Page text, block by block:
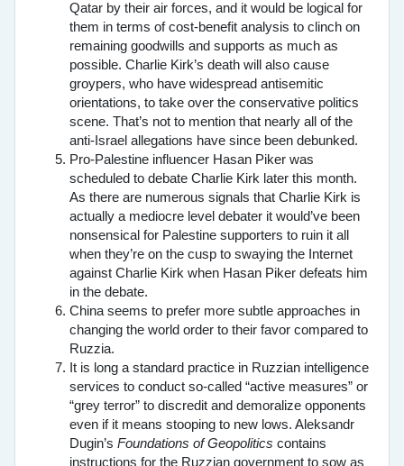
Qatar by their air forces, and it would be logical for
them in terms of cost-benefit analysis to clinch on
remaining goodwills and supports as much as
possible. Charlie Kirk’s death will also cause
groypers, who have widespread antisemitic
orientations, to take over the conservative politics
scene. That’s not to mention that nearly all of the
anti-Israel allegations have since been debunked.
Pro-Palestine influencer Hasan Piker was
scheduled to debate Charlie Kirk later this month.
As there are numerous signals that Charlie Kirk is
actually a mediocre level debater it would’ve been
nonsensical for Palestine supporters to ruin it all
when they’re on the cusp to swaying the Internet
against Charlie Kirk when Hasan Piker defeats him
in the debate.
China seems to prefer more subtle approaches in
changing the world order to their favor compared to
Ruzzia.
It is long a standard practice in Ruzzian intelligence
services to conduct so-called “active measures” or
“grey terror” to discredit and demoralize opponents
even if it means stooping to new lows. Aleksandr
Dugin’s Foundations of Geopolitics contains
instructions for the Ruzzian government to sow as